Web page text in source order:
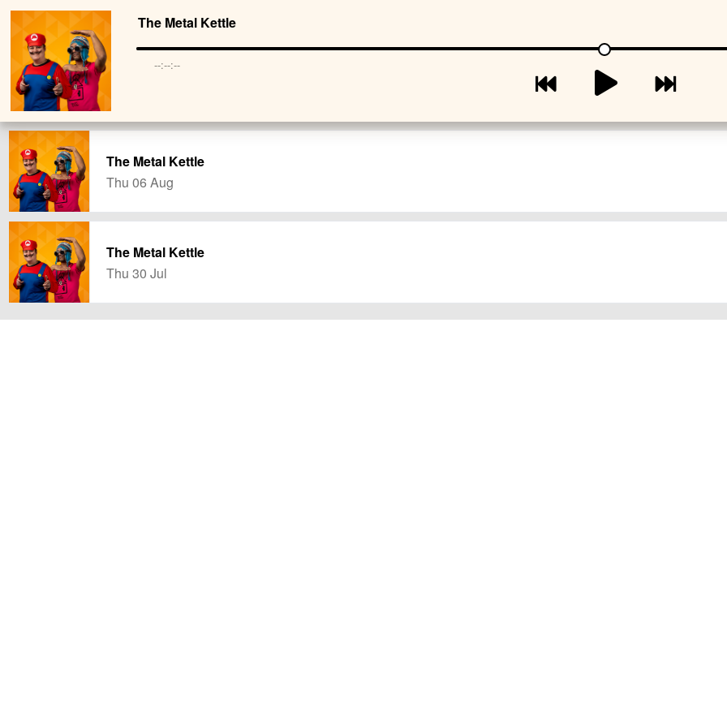
The Metal Kettle
--:--:--
The Metal Kettle
Thu 06 Aug
The Metal Kettle
Thu 30 Jul